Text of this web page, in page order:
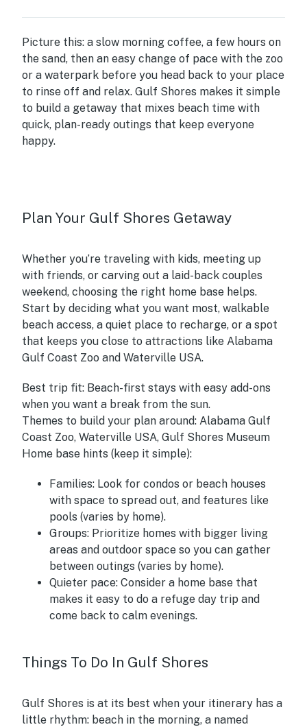
Picture this: a slow morning coffee, a few hours on
the sand, then an easy change of pace with the zoo
or a waterpark before you head back to your place
to rinse off and relax. Gulf Shores makes it simple
to build a getaway that mixes beach time with
quick, plan-ready outings that keep everyone
happy.
Plan Your Gulf Shores Getaway
Whether you’re traveling with kids, meeting up
with friends, or carving out a laid-back couples
weekend, choosing the right home base helps.
Start by deciding what you want most, walkable
beach access, a quiet place to recharge, or a spot
that keeps you close to attractions like Alabama
Gulf Coast Zoo and Waterville USA.
Best trip fit: Beach-first stays with easy add-ons
when you want a break from the sun.
Themes to build your plan around: Alabama Gulf
Coast Zoo, Waterville USA, Gulf Shores Museum
Home base hints (keep it simple):
Families: Look for condos or beach houses
with space to spread out, and features like
pools (varies by home).
Groups: Prioritize homes with bigger living
areas and outdoor space so you can gather
between outings (varies by home).
Quieter pace: Consider a home base that
makes it easy to do a refuge day trip and
come back to calm evenings.
Things To Do In Gulf Shores
Gulf Shores is at its best when your itinerary has a
little rhythm: beach in the morning, a named